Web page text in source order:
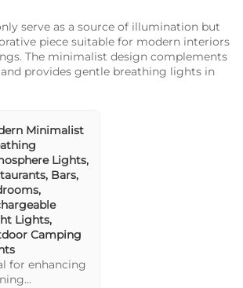
for
indoor and
Perfect
and
use.
serve as a source of illumination but
piece suitable for modern interiors
The minimalist design complements
provides gentle breathing lights in
Minimalist
Lights,
Bars,
Lights,
Camping
for enhancing